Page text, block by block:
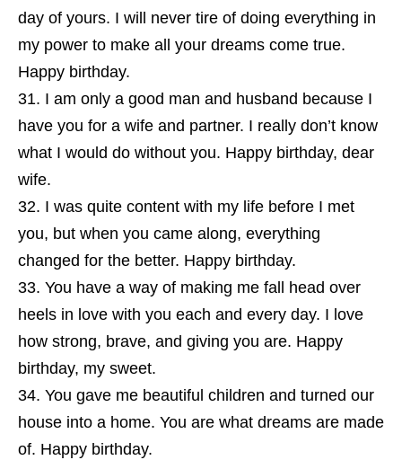
day of yours. I will never tire of doing everything in
my power to make all your dreams come true.
Happy birthday.
I am only a good man and husband because I
have you for a wife and partner. I really don’t know
what I would do without you. Happy birthday, dear
wife.
I was quite content with my life before I met
you, but when you came along, everything
changed for the better. Happy birthday.
You have a way of making me fall head over
heels in love with you each and every day. I love
how strong, brave, and giving you are. Happy
birthday, my sweet.
You gave me beautiful children and turned our
house into a home. You are what dreams are made
of. Happy birthday.